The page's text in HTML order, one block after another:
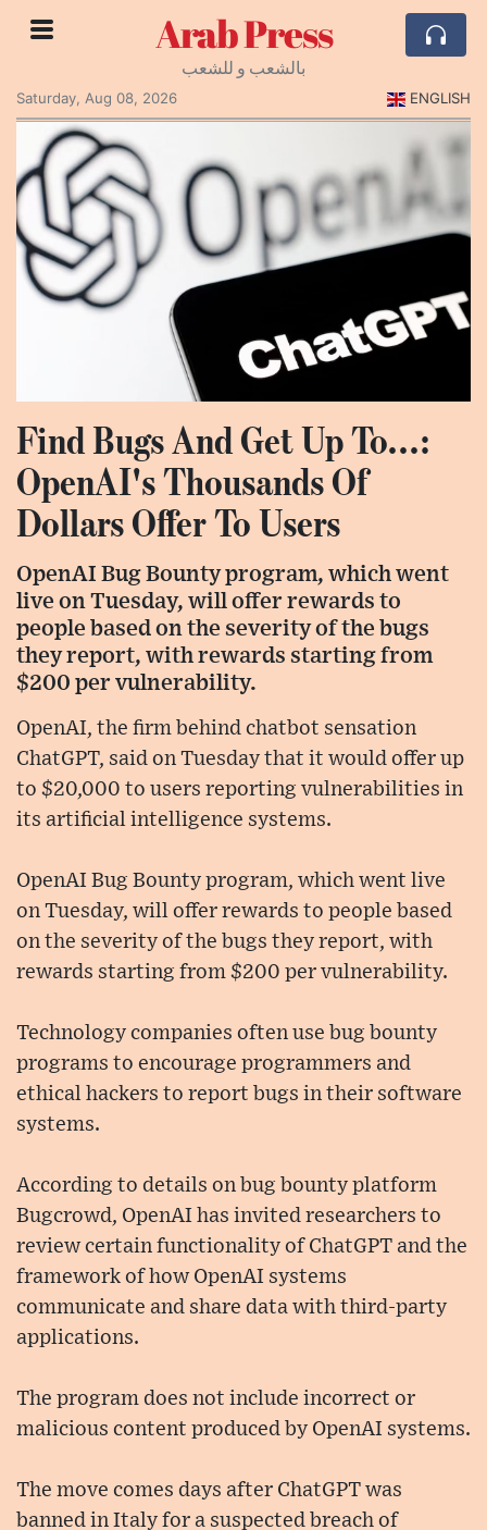
Arab Press
بالشعب و للشعب
Saturday, Aug 08, 2026
ENGLISH
Find Bugs And Get Up To...:
OpenAI's Thousands Of
Dollars Offer To Users
OpenAI Bug Bounty program, which went
live on Tuesday, will offer rewards to
people based on the severity of the bugs
they report, with rewards starting from
$200 per vulnerability.
OpenAI, the firm behind chatbot sensation
ChatGPT, said on Tuesday that it would offer up
to $20,000 to users reporting vulnerabilities in
its artificial intelligence systems.
OpenAI Bug Bounty program, which went live
on Tuesday, will offer rewards to people based
on the severity of the bugs they report, with
rewards starting from $200 per vulnerability.
Technology companies often use bug bounty
programs to encourage programmers and
ethical hackers to report bugs in their software
systems.
According to details on bug bounty platform
Bugcrowd, OpenAI has invited researchers to
review certain functionality of ChatGPT and the
framework of how OpenAI systems
communicate and share data with third-party
applications.
The program does not include incorrect or
malicious content produced by OpenAI systems.
The move comes days after ChatGPT was
banned in Italy for a suspected breach of